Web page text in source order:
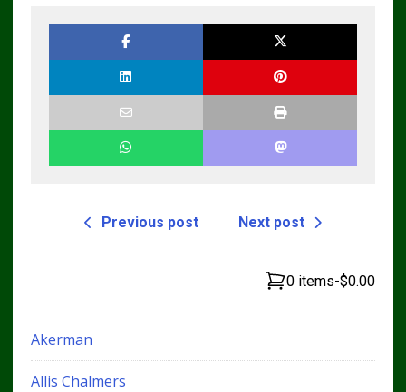
Previous post Next post
0 items-$0.00
Akerman
Allis Chalmers